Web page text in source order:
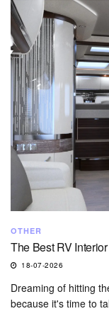
OTHER
The Best RV
18-07-2026
Dreaming of hitting
because it's time to